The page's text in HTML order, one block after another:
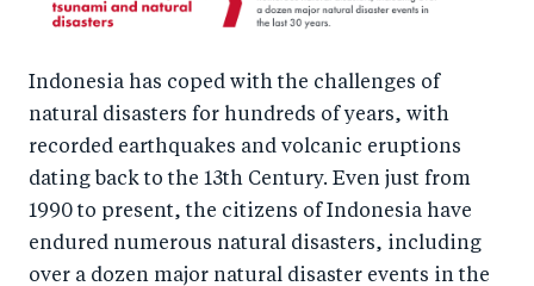
Indonesia has coped with the challenges of
natural disasters for hundreds of years, with
recorded earthquakes and volcanic eruptions
dating back to the 13th Century. Even just from
1990 to present, the citizens of Indonesia have
endured numerous natural disasters, including
over a dozen major natural disaster events in the